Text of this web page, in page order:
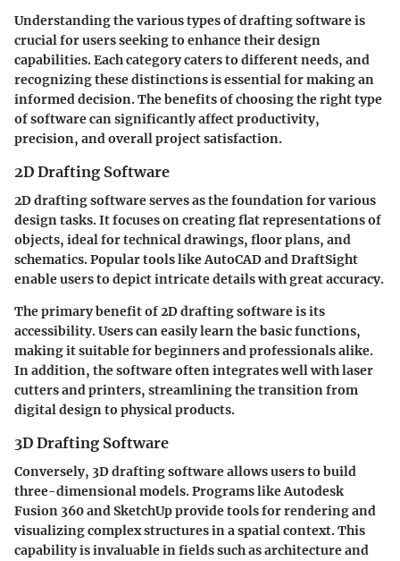
Understanding the various types of drafting software is
crucial for users seeking to enhance their design
capabilities. Each category caters to different needs, and
recognizing these distinctions is essential for making an
informed decision. The benefits of choosing the right type
of software can significantly affect productivity,
precision, and overall project satisfaction.
2D Drafting Software
2D drafting software serves as the foundation for various
design tasks. It focuses on creating flat representations of
objects, ideal for technical drawings, floor plans, and
schematics. Popular tools like AutoCAD and DraftSight
enable users to depict intricate details with great accuracy.
The primary benefit of 2D drafting software is its
accessibility. Users can easily learn the basic functions,
making it suitable for beginners and professionals alike.
In addition, the software often integrates well with laser
cutters and printers, streamlining the transition from
digital design to physical products.
3D Drafting Software
Conversely, 3D drafting software allows users to build
three-dimensional models. Programs like Autodesk
Fusion 360 and SketchUp provide tools for rendering and
visualizing complex structures in a spatial context. This
capability is invaluable in fields such as architecture and